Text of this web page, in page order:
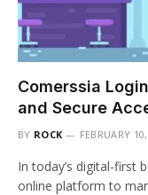
Comerssia
and Secure
BY ROCK FEBRUARY
In today’s digital-first
online platform to